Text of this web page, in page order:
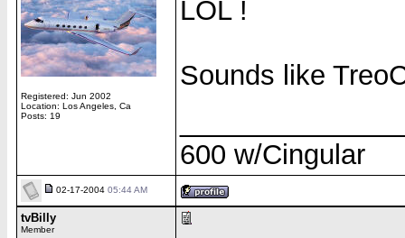
Registered: Jun 2002
Location: Los Angeles, Ca
Posts: 19
LOL !
Sounds like
600 w/Cingular
02-17-2004 05:44 AM
tvBilly
Member